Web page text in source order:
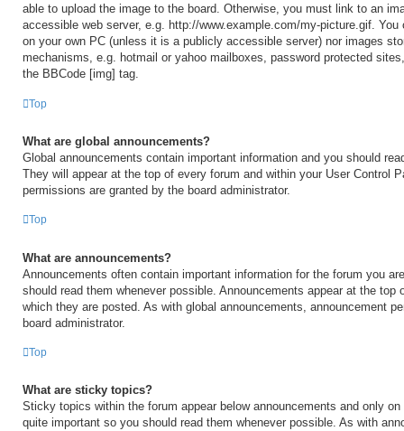
able to upload the image to the board. Otherwise, you must link to an
accessible web server, e.g. http://www.example.com/my-picture.gif.
on your own PC (unless it is a publicly accessible server) nor images
mechanisms, e.g. hotmail or yahoo mailboxes, password protected
the BBCode [img] tag.
Top
What are global announcements?
Global announcements contain important information and you should
They will appear at the top of every forum and within your User Control
permissions are granted by the board administrator.
Top
What are announcements?
Announcements often contain important information for the forum you
should read them whenever possible. Announcements appear at the top
which they are posted. As with global announcements, announcement
board administrator.
Top
What are sticky topics?
Sticky topics within the forum appear below announcements and only
quite important so you should read them whenever possible. As with